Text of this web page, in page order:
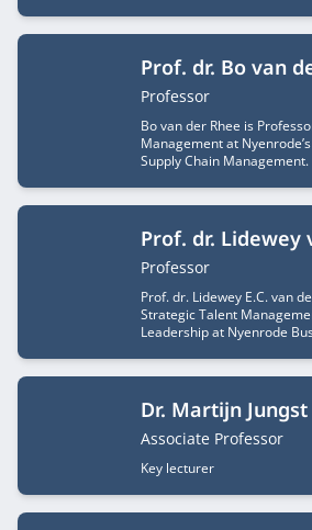
Prof. dr. Bo van
Job title
Professor
Bo van der Rhee is
Management at
Supply Chain Management.
Prof. dr. Lidewey
Job title
Professor
Prof. dr. Lidewey E.C. van
Strategic Talent
Leadership at Nyenrode
Dr. Martijn Jungst
Job title
Associate Professor
Key lecturer